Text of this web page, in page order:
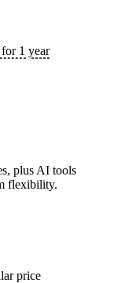
1 year
plus AI tools
flexibility.
price